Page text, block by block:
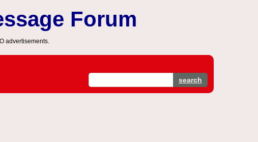
Forum
advertisements.
search